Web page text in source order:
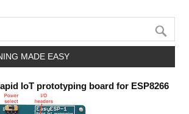
MADE EASY
IoT prototyping board for ESP8266